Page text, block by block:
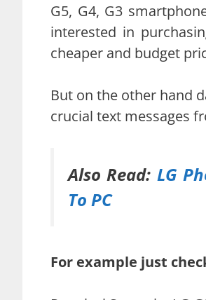
G5, G4, G3
interested in
cheaper and budget
But on the other hand
crucial text messages
Also Read: LG
To PC
For example just